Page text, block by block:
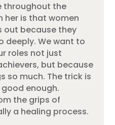
throughout the
her is that women
out because they
deeply. We want to
roles not just
but because
so much. The trick is
enough.
the grips of
a healing process.